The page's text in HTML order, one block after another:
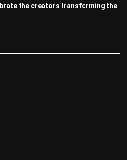
the creators transforming the